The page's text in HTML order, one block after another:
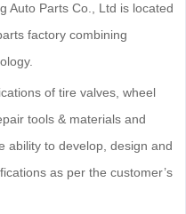
Auto Parts Co., Ltd is located
factory combining
of tire valves, wheel
tools & materials and
ability to develop, design and
as per the customer’s